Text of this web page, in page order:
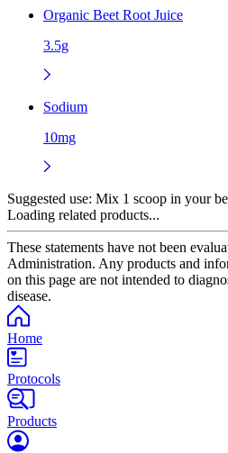
Organic Beet Root Juice
3.5g
Sodium
10mg
Suggested use: Mix 1 scoop in your
Loading related products...
These statements have not been
Administration. Any products and
on this page are not intended to
disease.
Home
Protocols
Products